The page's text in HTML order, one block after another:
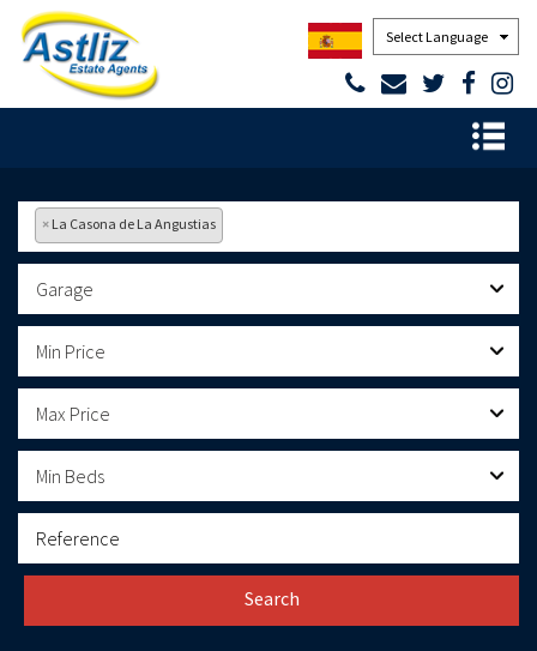
Powered by
× La Casona de La Angustias
Garage
Min Price
Max Price
Min Beds
Search